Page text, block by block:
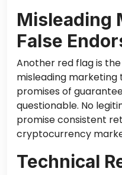
Misleading
False
Another red flag is
misleading marketing
promises of
questionable. No
promise consistent
cryptocurrency
Technical